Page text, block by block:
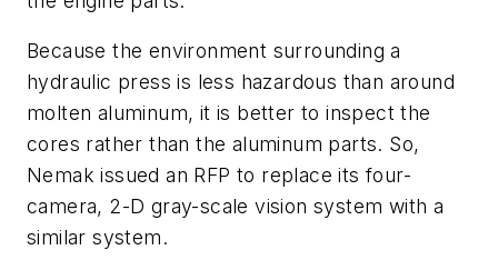
Because the environment surrounding a
hydraulic press is less hazardous than around
molten aluminum, it is better to inspect the
cores rather than the aluminum parts. So,
Nemak issued an RFP to replace its four-
camera, 2-D gray-scale vision system with a
similar system.